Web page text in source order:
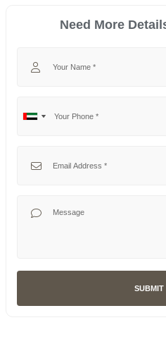
Need More
No
United
SUBMIT